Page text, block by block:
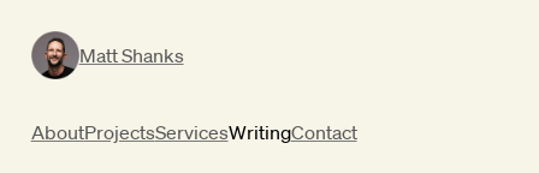
Matt Shanks
AboutProjectsServicesWritingContact